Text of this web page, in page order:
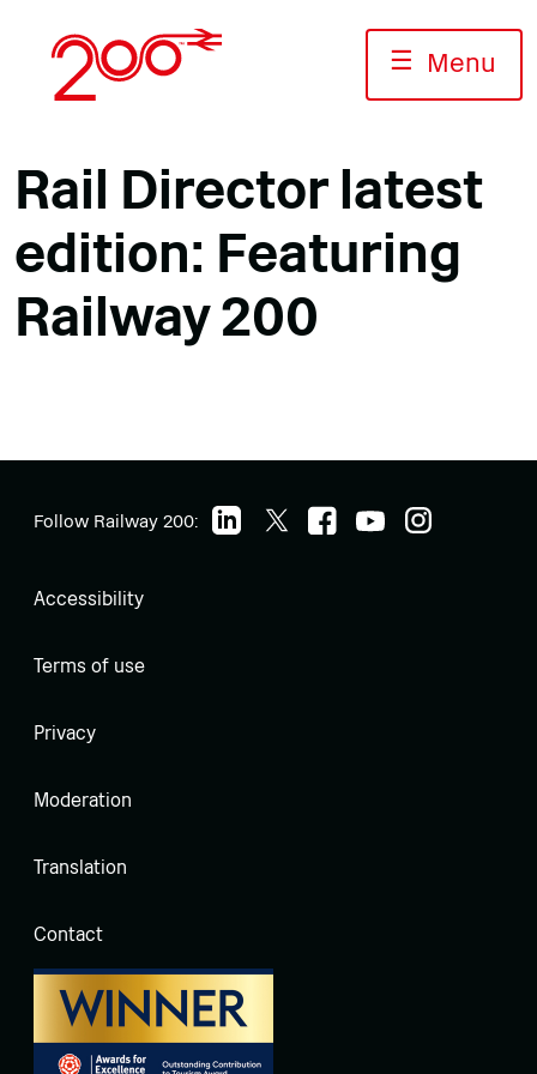
content
☰ Menu
Rail Director latest
edition: Featuring
Railway 200
Follow Railway 200:
Accessibility
Terms of use
Privacy
Moderation
Translation
Contact